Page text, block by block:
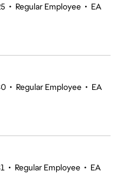
• Regular Employee • EA
• Regular Employee • EA
• Regular Employee • EA